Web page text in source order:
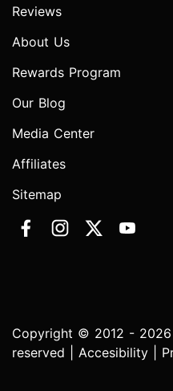
Reviews
About Us
Rewards Program
Our Blog
Media Center
Affiliates
Sitemap
Copyright © 2012 -
reserved | Accesibility